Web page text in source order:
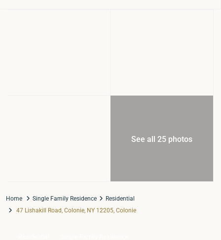
See all 25 photos
Home Single Family Residence
Residential
47 Lishakill Road, Colonie, NY 12205, Colonie